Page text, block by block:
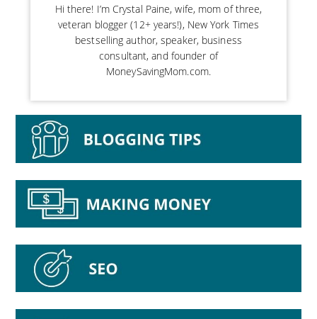
Hi there! I’m Crystal Paine, wife, mom of three,
veteran blogger (12+ years!), New York Times
bestselling author, speaker, business
consultant, and founder of
MoneySavingMom.com.